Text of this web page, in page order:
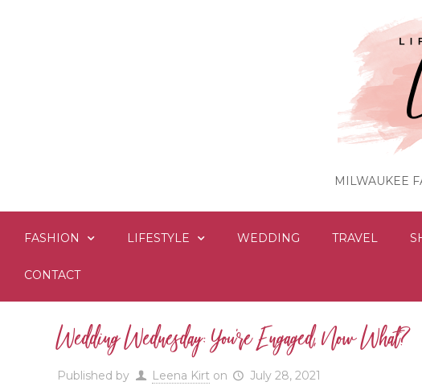
MILWAUKEE
FASHION LIFESTYLE WEDDING TRAVEL
CONTACT
Wedding Wednesday: You’re Engaged, Now What?
Published by Leena Kirt on July 28, 2021